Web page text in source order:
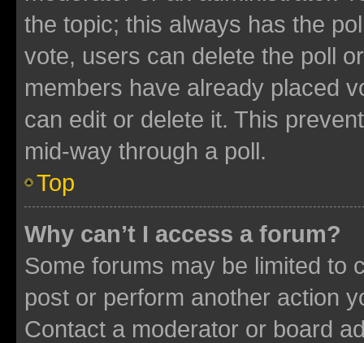
the topic; this always has the
vote, users can delete the poll
members have already placed
can edit or delete it. This
mid-way through a poll.
Top
Why can’t I access a forum?
Some forums may be limited to
post or perform another action
Contact a moderator or board